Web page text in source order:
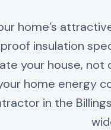
Air Barrier
Batt Insulation
Blow-In
home’s
insulation
your house, not
home energy
in the